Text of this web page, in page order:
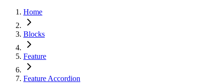
Home
Blocks
Feature
Feature Accordion